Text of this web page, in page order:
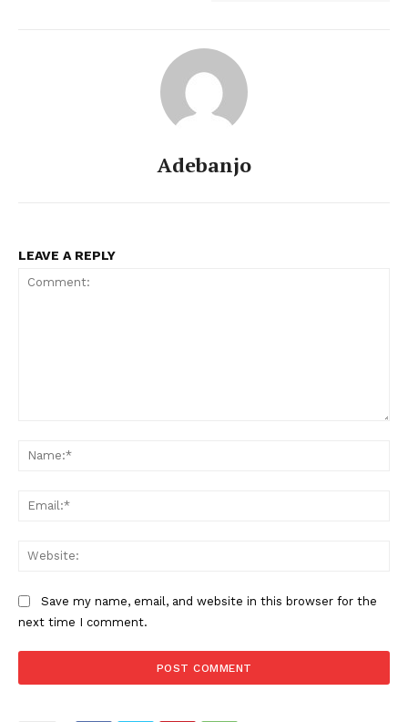
Adebanjo
LEAVE A REPLY
Save my name, email, and website in this browser for the
next time I comment.